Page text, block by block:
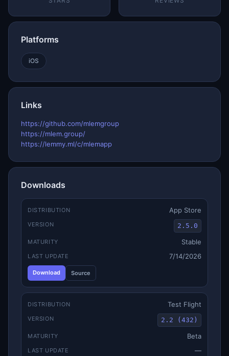
Platforms
iOS
Links
https://github.com/mlemgroup
https://mlem.group/
https://lemmy.ml/c/mlemapp
Downloads
DISTRIBUTION App Store
VERSION 2.5.0
MATURITY Stable
LAST UPDATE 7/14/2026
Download Source
DISTRIBUTION Test Flight
VERSION 2.2 (432)
MATURITY Beta
LAST UPDATE —